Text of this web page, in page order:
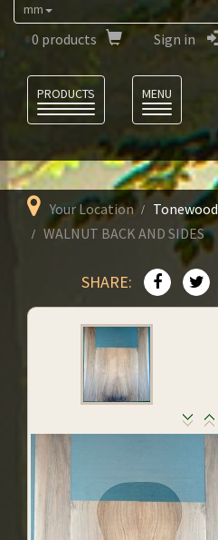
mm
0 products Sign in
PRODUCTS
MENU
Your Location Tonewood
WALNUT BACK AND SIDES
SHARE: